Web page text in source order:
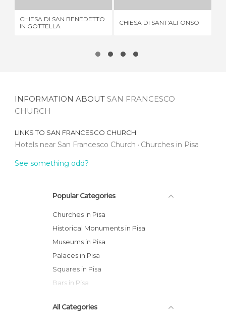
CHIESA DI SAN BENEDETTO
IN GOTTELLA
CHIESA DI SANT'ALFONSO
INFORMATION ABOUT SAN FRANCESCO
CHURCH
LINKS TO SAN FRANCESCO CHURCH
Hotels near San Francesco Church Churches in Pisa
See something odd?
Popular Categories
Churches in Pisa
Historical Monuments in Pisa
Museums in Pisa
Palaces in Pisa
Squares in Pisa
Bars in Pisa
All Categories